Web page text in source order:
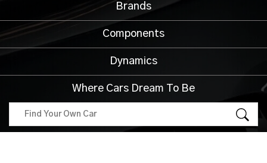
Brands
Components
Dynamics
Where Cars Dream To Be